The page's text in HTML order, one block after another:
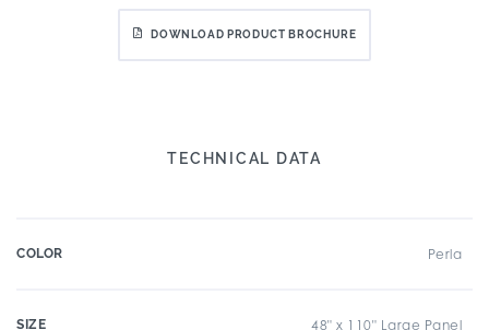
DOWNLOAD PRODUCT BROCHURE
TECHNICAL DATA
COLOR Perla
SIZE 48" x 110" Large Panel